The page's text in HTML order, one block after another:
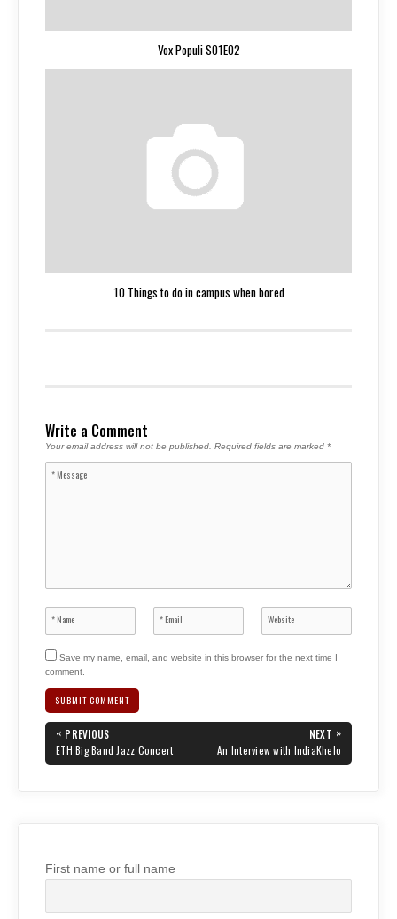
Vox Populi S01E02
10 Things to do in campus when bored
Write a Comment
Your email address will not be published. Required fields are marked *
Save my name, email, and website in this browser for the next time I
comment.
Post
navigation
« PREVIOUS
PREVIOUS
POST:
ETH Big Band Jazz Concert
NEXT »
NEXT
POST:
An Interview with IndiaKhelo
First name or full name